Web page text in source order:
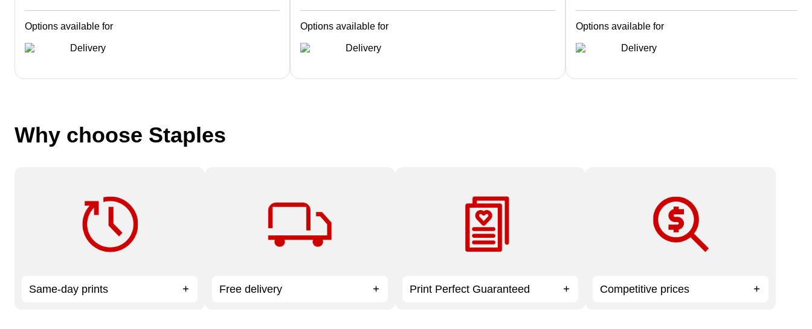
Options available for
Delivery
Options available for
Delivery
Options available for
Delivery
Why choose Staples
Need it fast? Order by 12 pm for
same-day service.
Same-day prints
Available on all Print & Marketing
Services orders over $59.99.
Free delivery
At Staples, there’s no project too
small, too big or too complex.
Print Perfect Guaranteed
High-quality print products and expert
service at affordable prices.
Competitive prices